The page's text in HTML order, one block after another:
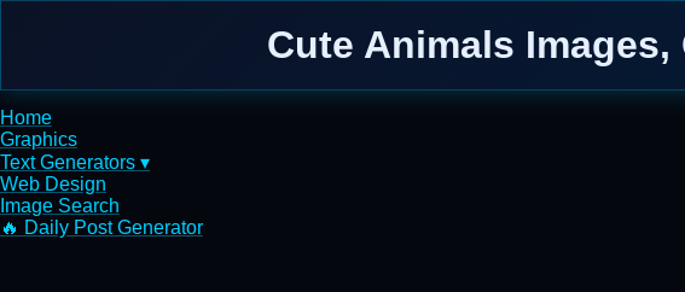
Cute Animals
Home
Graphics
Text Generators ▾
Web Design
Image Search
🔥 Daily Post Generator